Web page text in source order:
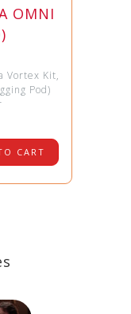
OMNI
Vortex Kit,
Pod)
CART